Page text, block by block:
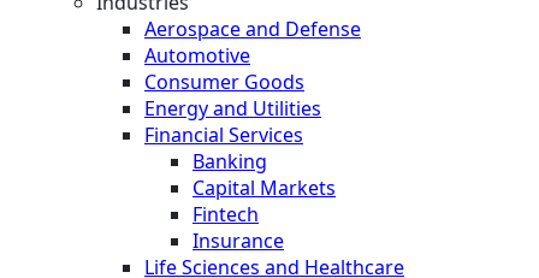
Aerospace and Defense
Automotive
Consumer Goods
Energy and Utilities
Financial Services
Banking
Capital Markets
Fintech
Insurance
Life Sciences and Healthcare